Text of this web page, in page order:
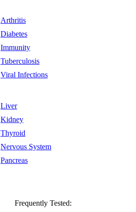
Arthritis
Diabetes
Immunity
Tuberculosis
Viral Infections
Liver
Kidney
Thyroid
Nervous System
Pancreas
Frequently Tested: